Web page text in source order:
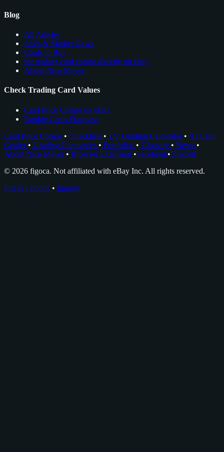
Blog
All Articles
Sales & Market News
Cards to Buy
see trading card comps directly on ebay
About Nico Meyer
Check Trading Card Values
Card Price Comps on eBay
Rookie Cards Database
Card Price Comps • Checklists • EV Grading Calculator • AI Card
Grader • Grading Companies • Portfolios • Glossary • News •
About Nico Meyer • Browser Extension •Facebook•Discord
© 2026 figoca. Not affiliated with eBay Inc. All rights reserved.
Privacy Policy • Imprint